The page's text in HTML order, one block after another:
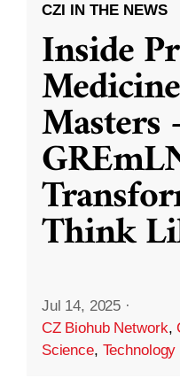
CZI IN THE NEWS
Inside
Masters
Think
Jul 14, 2025 ·
CZ Biohub Network,
Science, Technology